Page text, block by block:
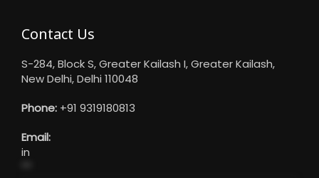
Contact Us
S-284, Block S, Greater Kailash I, Greater Kailash,
New Delhi, Delhi 110048
Phone: +91 9319180813
Email:
in